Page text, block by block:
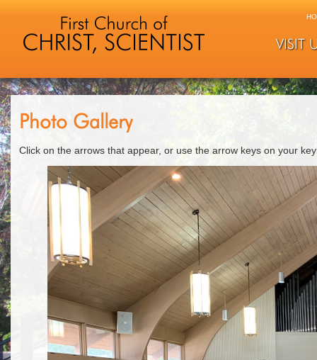
VISIT
Photo Gallery
Click on the arrows that appear, or use the arrow keys on your